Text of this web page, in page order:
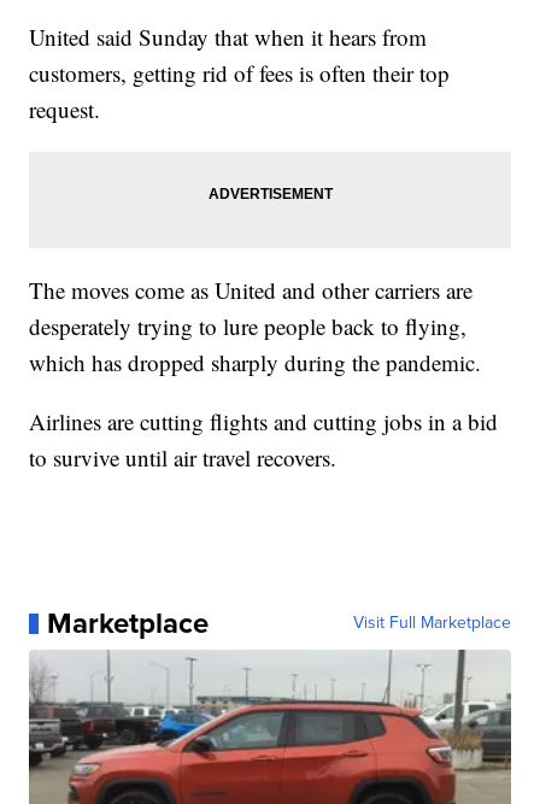
United said Sunday that when it hears from
customers, getting rid of fees is often their top
request.
The moves come as United and other carriers are
desperately trying to lure people back to flying,
which has dropped sharply during the pandemic.
Airlines are cutting flights and cutting jobs in a bid
to survive until air travel recovers.
Marketplace Visit Full Marketplace